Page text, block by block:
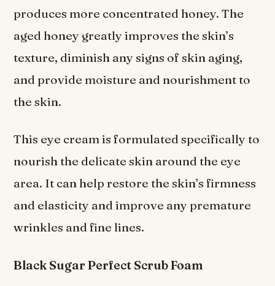
produces more concentrated honey. The
aged honey greatly improves the skin’s
texture, diminish any signs of skin aging,
and provide moisture and nourishment to
the skin.
This eye cream is formulated specifically to
nourish the delicate skin around the eye
area. It can help restore the skin’s firmness
and elasticity and improve any premature
wrinkles and fine lines.
Black Sugar Perfect Scrub Foam